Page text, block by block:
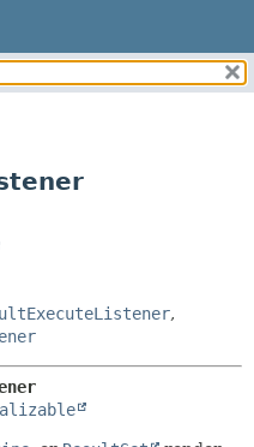
DETAIL:
CONSTR
METHOD
,